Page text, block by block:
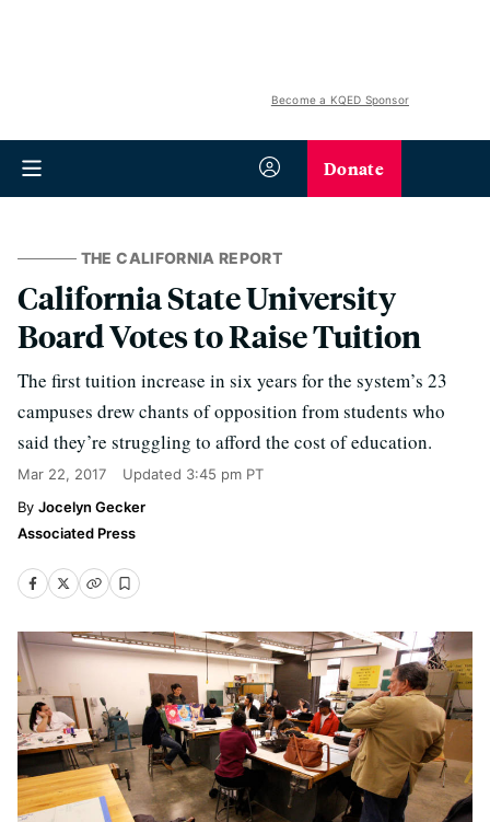
Become a KQED Sponsor
Donate
THE CALIFORNIA REPORT
California State University
Board Votes to Raise Tuition
The first tuition increase in six years for the system’s 23
campuses drew chants of opposition from students who
said they’re struggling to afford the cost of education.
Mar 22, 2017 Updated 3:45 pm PT
Jocelyn Gecker
Associated Press